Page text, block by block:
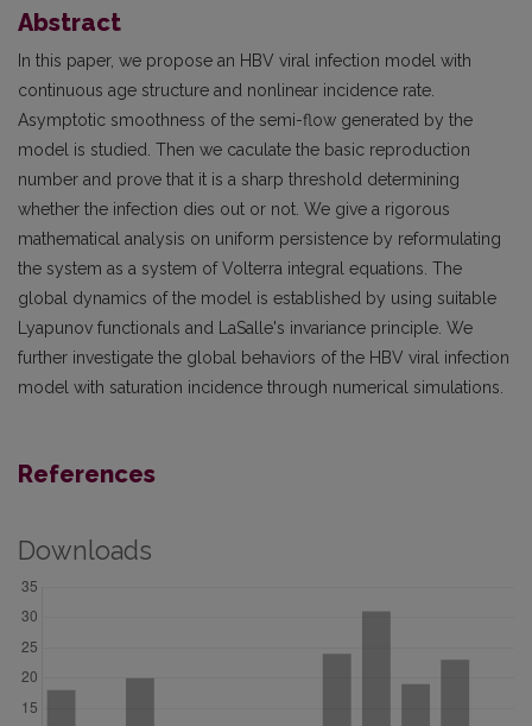
Abstract
In this paper, we propose an HBV viral infection model with
continuous age structure and nonlinear incidence rate.
Asymptotic smoothness of the semi-flow generated by the
model is studied. Then we caculate the basic reproduction
number and prove that it is a sharp threshold determining
whether the infection dies out or not. We give a rigorous
mathematical analysis on uniform persistence by reformulating
the system as a system of Volterra integral equations. The
global dynamics of the model is established by using suitable
Lyapunov functionals and LaSalle's invariance principle. We
further investigate the global behaviors of the HBV viral infection
model with saturation incidence through numerical simulations.
References
Downloads